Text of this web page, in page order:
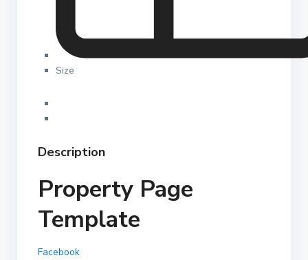
Size
Description
Property Page
Template
Facebook